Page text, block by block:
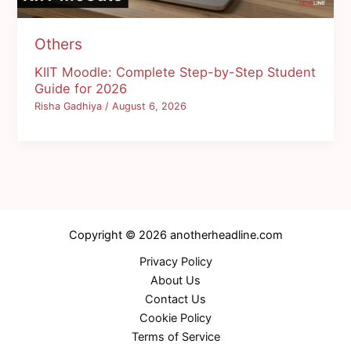
Others
KIIT Moodle: Complete Step-by-Step Student
Guide for 2026
Risha Gadhiya/August 6, 2026
Copyright © 2026 anotherheadline.com
Privacy Policy
About Us
Contact Us
Cookie Policy
Terms of Service